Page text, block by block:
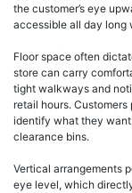
the customer’s eye
accessible all day long
Floor space often
store can carry
tight walkways and
retail hours.
identify what they
clearance bins.
Vertical arrangements
eye level, which